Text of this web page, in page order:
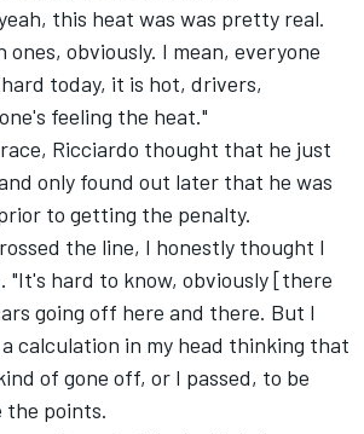
this heat was was pretty real.
ones, obviously. I mean, everyone
today, it is hot, drivers,
feeling the heat."
Ricciardo thought that he just
only found out later that he was
to getting the penalty.
the line, I honestly thought I
"It's hard to know, obviously [there
going off here and there. But I
calculation in my head thinking that
of gone off, or I passed, to be
the points.